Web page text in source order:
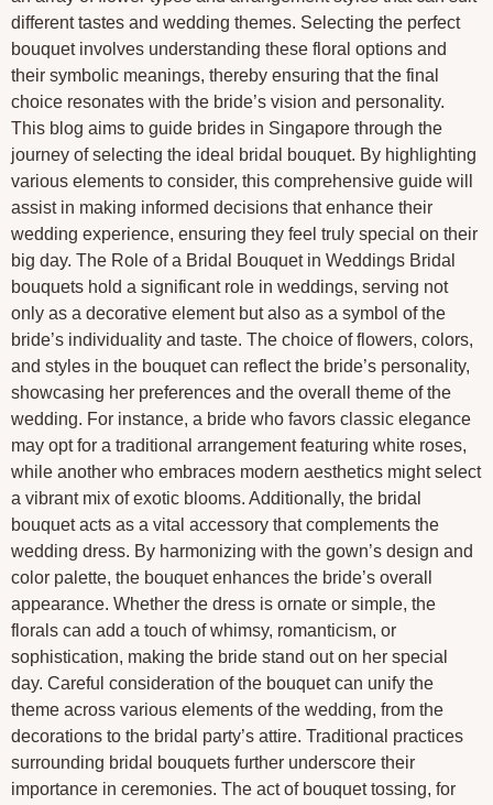
different tastes and wedding themes. Selecting the perfect
bouquet involves understanding these floral options and
their symbolic meanings, thereby ensuring that the final
choice resonates with the bride’s vision and personality.
This blog aims to guide brides in Singapore through the
journey of selecting the ideal bridal bouquet. By highlighting
various elements to consider, this comprehensive guide will
assist in making informed decisions that enhance their
wedding experience, ensuring they feel truly special on their
big day. The Role of a Bridal Bouquet in Weddings Bridal
bouquets hold a significant role in weddings, serving not
only as a decorative element but also as a symbol of the
bride’s individuality and taste. The choice of flowers, colors,
and styles in the bouquet can reflect the bride’s personality,
showcasing her preferences and the overall theme of the
wedding. For instance, a bride who favors classic elegance
may opt for a traditional arrangement featuring white roses,
while another who embraces modern aesthetics might select
a vibrant mix of exotic blooms. Additionally, the bridal
bouquet acts as a vital accessory that complements the
wedding dress. By harmonizing with the gown’s design and
color palette, the bouquet enhances the bride’s overall
appearance. Whether the dress is ornate or simple, the
florals can add a touch of whimsy, romanticism, or
sophistication, making the bride stand out on her special
day. Careful consideration of the bouquet can unify the
theme across various elements of the wedding, from the
decorations to the bridal party’s attire. Traditional practices
surrounding bridal bouquets further underscore their
importance in ceremonies. The act of bouquet tossing, for